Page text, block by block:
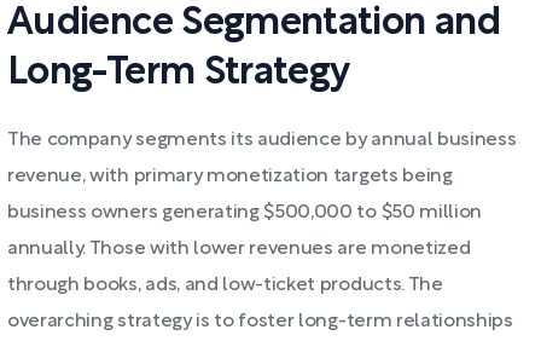
Audience Segmentation and
Long-Term Strategy
The company segments its audience by annual business
revenue, with primary monetization targets being
business owners generating $500,000 to $50 million
annually. Those with lower revenues are monetized
through books, ads, and low-ticket products. The
overarching strategy is to foster long-term relationships